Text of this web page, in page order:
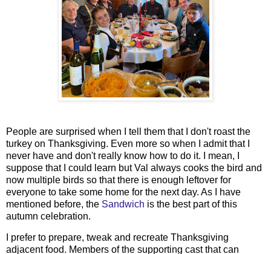
People are surprised when I tell them that I don't roast the
turkey on Thanksgiving. Even more so when I admit that I
never have and don't really know how to do it. I mean, I
suppose that I could learn but Val always cooks the bird and
now multiple birds so that there is enough leftover for
everyone to take some home for the next day. As I have
mentioned before, the Sandwich is the best part of this
autumn celebration.
I prefer to prepare, tweak and recreate Thanksgiving
adjacent food. Members of the supporting cast that can